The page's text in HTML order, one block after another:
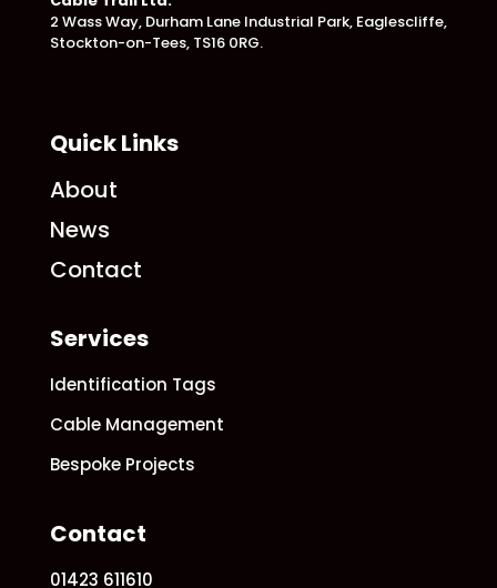
2 Wass Way, Durham Lane Industrial Park, Eaglescliffe,
Stockton-on-Tees, TS16 0RG.
Quick Links
About
News
Contact
Services
Identification Tags
Cable Management
Bespoke Projects
Contact
01423 611610